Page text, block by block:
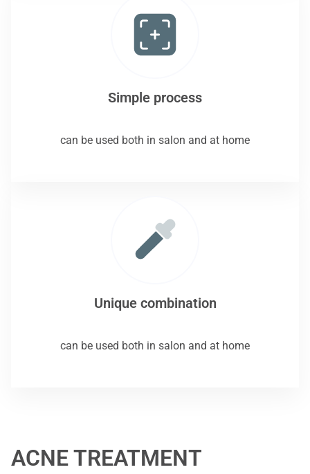
Simple process
can be used both in salon and at home
Unique combination
can be used both in salon and at home
ACNE TREATMENT